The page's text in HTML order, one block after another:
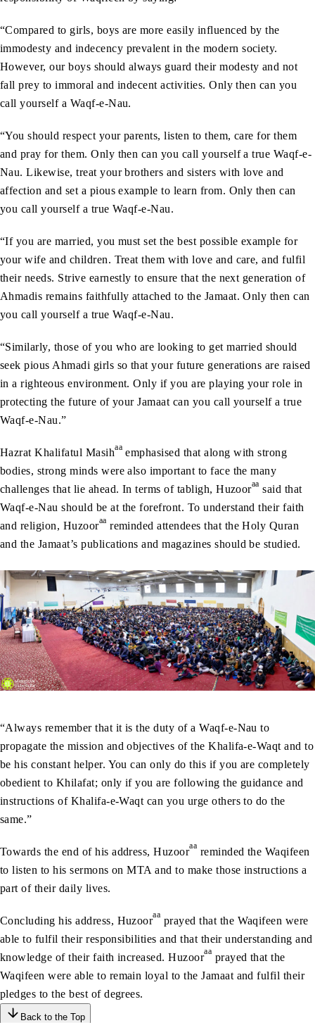
“Compared to girls, boys are more easily influenced by the
immodesty and indecency prevalent in the modern society.
However, our boys should always guard their modesty and not
fall prey to immoral and indecent activities. Only then can you
call yourself a Waqf-e-Nau.
“You should respect your parents, listen to them, care for them
and pray for them. Only then can you call yourself a true Waqf-e-
Nau. Likewise, treat your brothers and sisters with love and
affection and set a pious example to learn from. Only then can
you call yourself a true Waqf-e-Nau.
“If you are married, you must set the best possible example for
your wife and children. Treat them with love and care, and fulfil
their needs. Strive earnestly to ensure that the next generation of
Ahmadis remains faithfully attached to the Jamaat. Only then can
you call yourself a true Waqf-e-Nau.
“Similarly, those of you who are looking to get married should
seek pious Ahmadi girls so that your future generations are raised
in a righteous environment. Only if you are playing your role in
protecting the future of your Jamaat can you call yourself a true
Waqf-e-Nau.”
Hazrat Khalifatul Masihaa emphasised that along with strong
bodies, strong minds were also important to face the many
challenges that lie ahead. In terms of tabligh, Huzooraa said that
Waqf-e-Nau should be at the forefront. To understand their faith
and religion, Huzooraa reminded attendees that the Holy Quran
and the Jamaat’s publications and magazines should be studied.
“Always remember that it is the duty of a Waqf-e-Nau to
propagate the mission and objectives of the Khalifa-e-Waqt and to
be his constant helper. You can only do this if you are completely
obedient to Khilafat; only if you are following the guidance and
instructions of Khalifa-e-Waqt can you urge others to do the
same.”
Towards the end of his address, Huzooraa reminded the Waqifeen
to listen to his sermons on MTA and to make those instructions a
part of their daily lives.
Concluding his address, Huzooraa prayed that the Waqifeen were
able to fulfil their responsibilities and that their understanding and
knowledge of their faith increased. Huzooraa prayed that the
Waqifeen were able to remain loyal to the Jamaat and fulfil their
pledges to the best of degrees.
Back to the Top